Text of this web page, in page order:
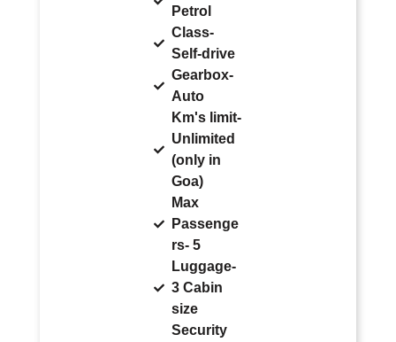
Petrol
Class-
Self-drive
Gearbox-
Auto
Km's limit-
Unlimited
(only in
Goa)
Max
Passenge
rs- 5
Luggage-
3 Cabin
size
Security